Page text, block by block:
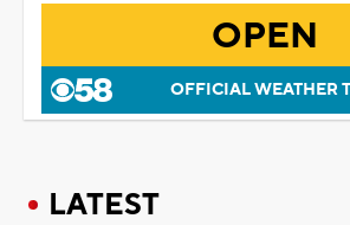
OPEN
OFFICIAL WEATHER
LATEST